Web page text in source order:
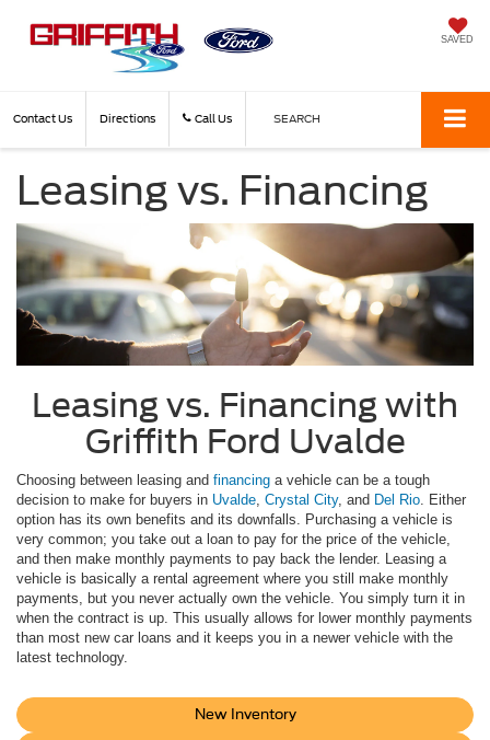
SAVED
Contact Us Directions Call Us SEARCH
Leasing vs. Financing
Leasing vs. Financing with
Griffith Ford Uvalde
Choosing between leasing and financing a vehicle can be a tough
decision to make for buyers in Uvalde, Crystal City, and Del Rio. Either
option has its own benefits and its downfalls. Purchasing a vehicle is
very common; you take out a loan to pay for the price of the vehicle,
and then make monthly payments to pay back the lender. Leasing a
vehicle is basically a rental agreement where you still make monthly
payments, but you never actually own the vehicle. You simply turn it in
when the contract is up. This usually allows for lower monthly payments
than most new car loans and it keeps you in a newer vehicle with the
latest technology.
New Inventory